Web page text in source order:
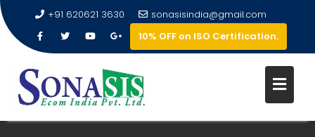
+91 620621 3630
sonasisindia@gmail.com
10% OFF on ISO Certification.